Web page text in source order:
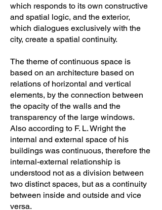
which responds to its own constructive
and spatial logic, and the exterior,
which dialogues exclusively with the
city, create a spatial continuity.
The theme of continuous space is
based on an architecture based on
relations of horizontal and vertical
elements, by the connection between
the opacity of the walls and the
transparency of the large windows.
Also according to F. L. Wright the
internal and external space of his
buildings was continuous, therefore the
internal-external relationship is
understood not as a division between
two distinct spaces, but as a continuity
between inside and outside and vice
versa.